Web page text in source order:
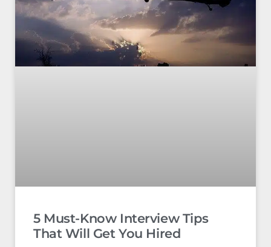
5 Must-Know Interview Tips
That Will Get You Hired